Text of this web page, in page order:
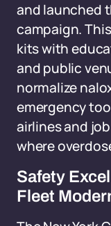
and launched
campaign.
kits with
and public
normalize
emergency
airlines and
where
Safety
Fleet